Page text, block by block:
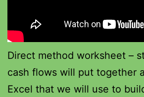
Direct method worksheet –
cash flows will put together
Excel that we will use to